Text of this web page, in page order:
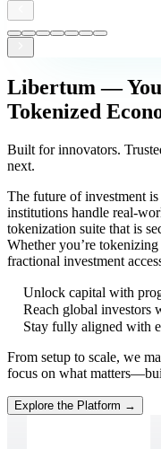
Libertum —
Tokenized
Built for innovators.
next.
The future of investment
institutions handle real-
tokenization suite that is
Whether you’re
fractional investment
Unlock capital with
Reach global investors
Stay fully aligned with
From setup to scale, we
focus on what
Explore the Platform →